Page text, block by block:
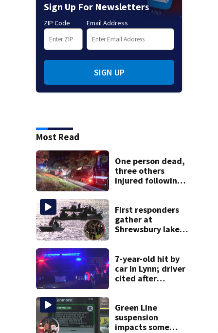
Sign Up For Newsletters
ZIP Code Email Address
SIGN UP
Most Read
One person dead,
three others
injured following
First responders
gather at
Shrewsbury lake
7-year-old hit by
car in Lynn; driver
cited after
Green Line
suspension
impacts some